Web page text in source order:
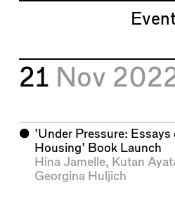
21 Nov
⬤ 'Under Pressure: Essays
Housing' Book Launch
Hina Jamelle, Kutan
Georgina Huljich